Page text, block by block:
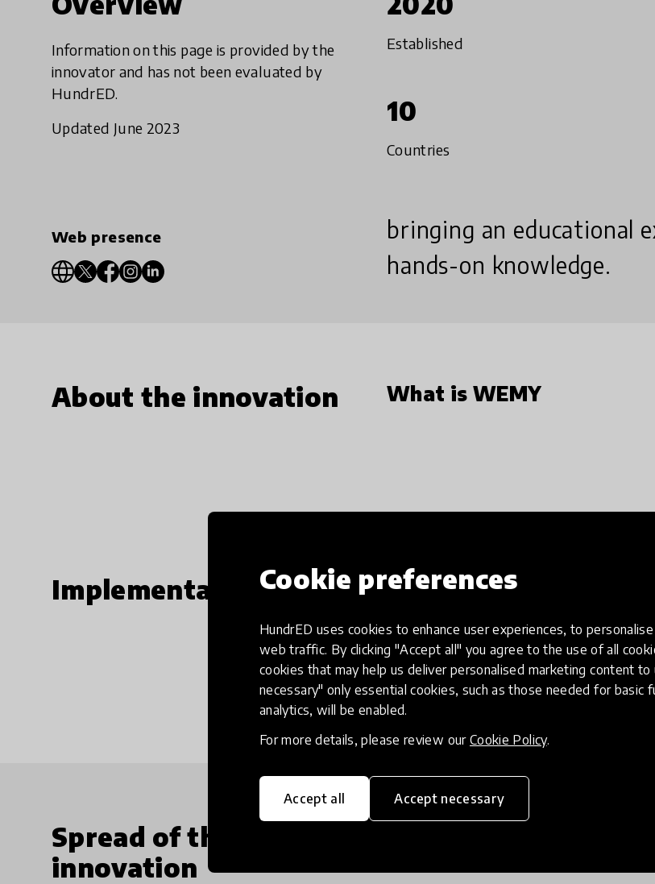
Cookie preferences
HundrED uses cookies to enhance user experiences, to
web traffic. By clicking "Accept all" you agree to the use of all
cookies that may help us deliver personalised marketing content
necessary" only essential cookies, such as those needed for basic
analytics, will be enabled.
For more details, please review our Cookie Policy.
Accept all Accept necessary
Information on this page is provided by the
innovator and has not been evaluated by
HundrED.
Updated June 2023
Web presence
Established
10
Countries
bringing an educational
hands-on knowledge.
About the innovation What is WEMY
Implementation steps Define the skill you need
First step is dedicated to
We us AI, Tests and
could/want to learn or
dedicated to finding the
Spread of the
innovation